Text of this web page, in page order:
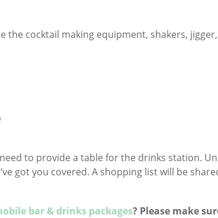
the cocktail making equipment, shakers,
to provide a table for the drinks station.
got you covered. A shopping list will be
bar & drinks packages? Please make